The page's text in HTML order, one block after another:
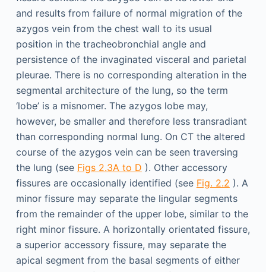
and results from failure of normal migration of the
azygos vein from the chest wall to its usual
position in the tracheobronchial angle and
persistence of the invaginated visceral and parietal
pleurae. There is no corresponding alteration in the
segmental architecture of the lung, so the term
‘lobe’ is a misnomer. The azygos lobe may,
however, be smaller and therefore less transradiant
than corresponding normal lung. On CT the altered
course of the azygos vein can be seen traversing
the lung (see Figs 2.3A to D ). Other accessory
fissures are occasionally identified (see Fig. 2.2 ). A
minor fissure may separate the lingular segments
from the remainder of the upper lobe, similar to the
right minor fissure. A horizontally orientated fissure,
a superior accessory fissure, may separate the
apical segment from the basal segments of either